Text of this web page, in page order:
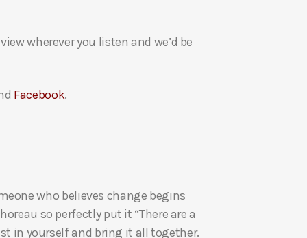
e
wherever you listen and we’d be
Facebook.
who believes change begins
so perfectly put it “There are a
in yourself and bring it all together.